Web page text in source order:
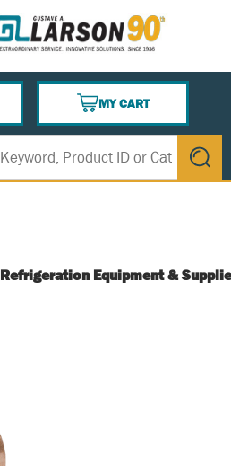
MY CART
{0} ITEMS IN CART
submit
Refrigeration Equipment &